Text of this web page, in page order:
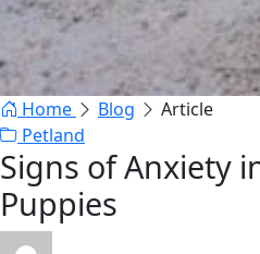
Home Blog
Article
Petland
Signs of Anxiety
Puppies